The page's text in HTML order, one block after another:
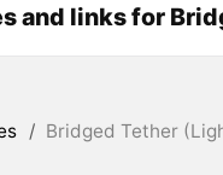
and links for
/ Bridged Tether